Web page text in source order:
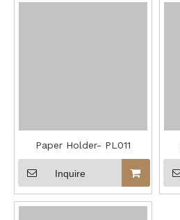
Paper Holder- PL011
Inquire